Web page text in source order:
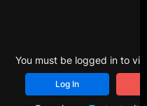
You must be logged in to
Log In